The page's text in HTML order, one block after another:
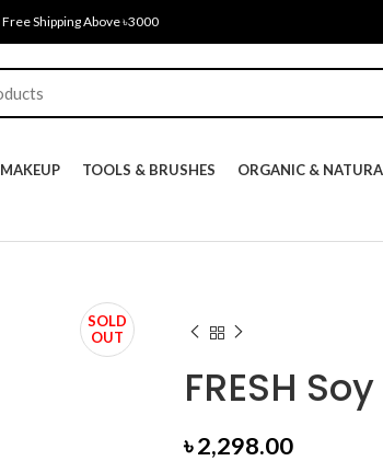
Free Shipping Above ৳3000
MAKEUP TOOLS & BRUSHES ORGANIC &
SOLD
OUT
FRESH
৳2,298.00